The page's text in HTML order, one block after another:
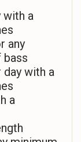
with a
any
day with a
a